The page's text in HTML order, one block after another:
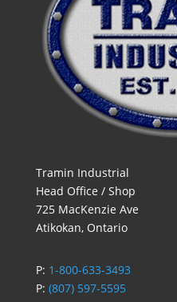
Tramin Industrial
Head Office / Shop
725 MacKenzie Ave
Atikokan, Ontario
P: 1-800-633-3493
P: (807) 597-5595